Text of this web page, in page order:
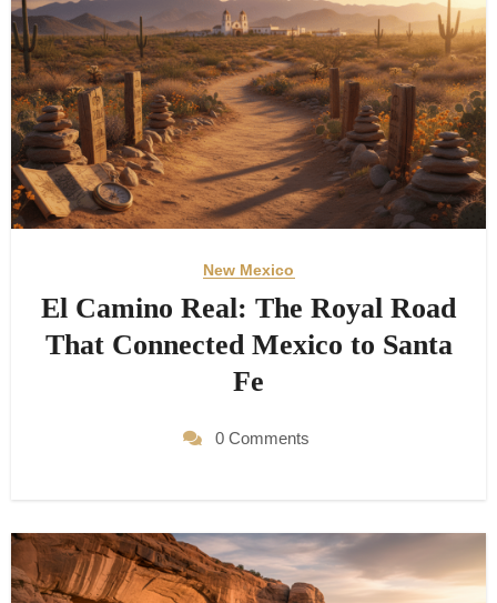
New Mexico
El Camino Real: The Royal Road
That Connected Mexico to Santa
Fe
0 Comments